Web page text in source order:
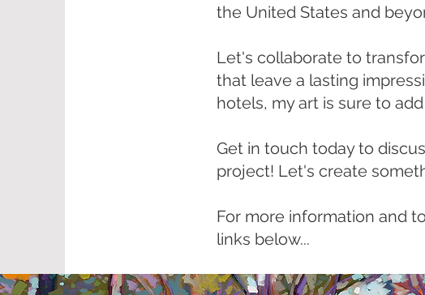
the United States and
Let's collaborate to
that leave a lasting
hotels, my art is sure to
Get in touch today to
project! Let's create
For more information and
links below...